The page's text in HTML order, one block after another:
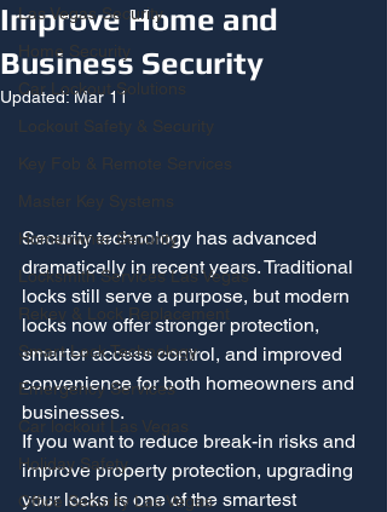
Las Vegas Security
Home Security
Car Lockout Solutions
Lockout Safety & Security
Key Fob & Remote Services
Master Key Systems
Homeowner Security
Locksmith Services Las Vegas
Rekey & Lock Replacement
Smart Lock Technology
Emergency Services
Car lockout Las Vegas
Holiday Safety
Office Security Las Vegas
Improve Home and
Business Security
Updated: Mar 11
Security technology has advanced
dramatically in recent years. Traditional
locks still serve a purpose, but modern
locks now offer stronger protection,
smarter access control, and improved
convenience for both homeowners and
businesses.
If you want to reduce break-in risks and
improve property protection, upgrading
your locks is one of the smartest